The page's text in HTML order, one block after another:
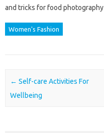
and tricks for food photography
Women's Fashion
Post navigation
← Self-care Activities For
Wellbeing